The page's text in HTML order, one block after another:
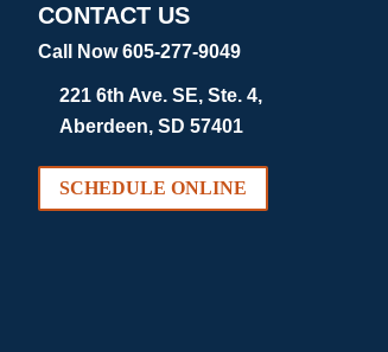
CONTACT US
Call Now 605-277-9049
221 6th Ave. SE, Ste. 4,
Aberdeen, SD 57401
SCHEDULE ONLINE